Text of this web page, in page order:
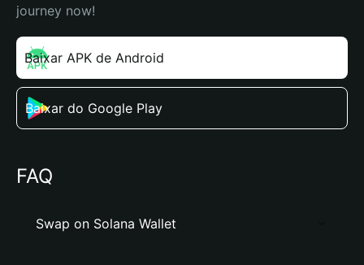
journey now!
Baixar APK de Android
Baixar do Google Play
FAQ
Swap on Solana Wallet